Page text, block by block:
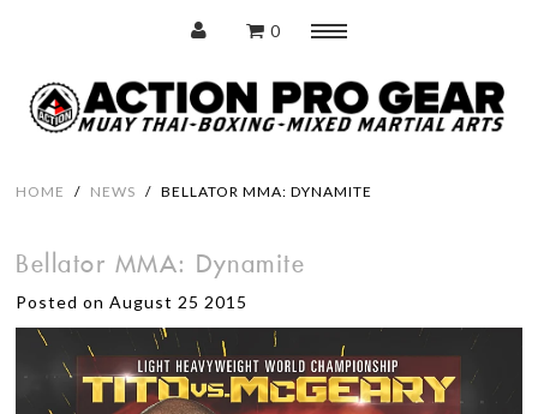
0
HOME / NEWS / BELLATOR MMA: DYNAMITE
Bellator MMA: Dynamite
Posted on August 25 2015
Home
Protection
Training Pads
Punching Bags